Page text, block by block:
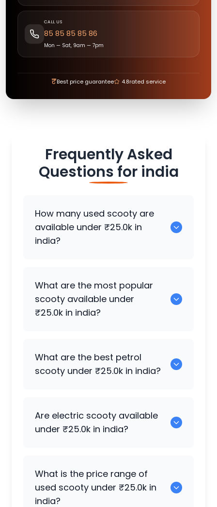
CALL US
85 85 85 85 86
Mon — Sat, 9am — 7pm
₹Best price guarantee 4.8rated service
Frequently Asked
Questions for india
How many used scooty are
available under ₹25.0k in
india?
available for sale under ₹25.0k in india.
What are the most popular
scooty available under
₹25.0k in india?
Honda Activa
Activa 125
What are the best petrol
scooty under ₹25.0k in india?
Honda Activa 125
india.
Are electric scooty available
under ₹25.0k in india?
under ₹25.0k, but
Other Brands Others,
Hero Electric Optima
What is the price range of
used scooty under ₹25.0k in
india?